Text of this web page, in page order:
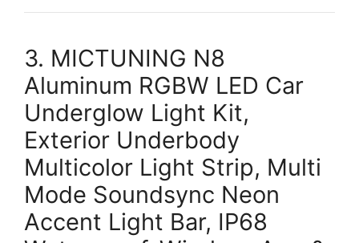
3. MICTUNING N8
Aluminum RGBW LED Car
Underglow Light Kit,
Exterior Underbody
Multicolor Light Strip, Multi
Mode Soundsync Neon
Accent Light Bar, IP68